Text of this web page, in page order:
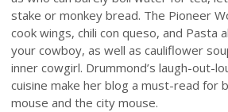
stake or monkey bread. The Pioneer
cook wings, chili con queso, and Pasta
your cowboy, as well as cauliflower
inner cowgirl. Drummond’s laugh-out-
cuisine make her blog a must-read for
mouse and the city mouse.